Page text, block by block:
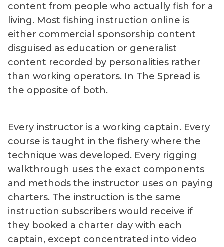
content from people who actually fish for a
living. Most fishing instruction online is
either commercial sponsorship content
disguised as education or generalist
content recorded by personalities rather
than working operators. In The Spread is
the opposite of both.
Every instructor is a working captain. Every
course is taught in the fishery where the
technique was developed. Every rigging
walkthrough uses the exact components
and methods the instructor uses on paying
charters. The instruction is the same
instruction subscribers would receive if
they booked a charter day with each
captain, except concentrated into video